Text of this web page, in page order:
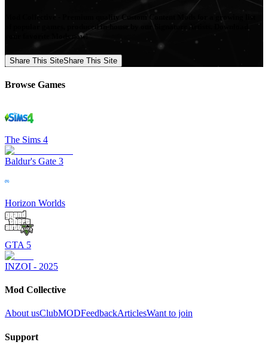
Mod Collective - Premium quality Custom Content Mods for a growing list
of popular games, produced in-house by our Signature Artists. Download
your favorite Mods now!
Share This SiteShare This Site
Browse Games
The Sims 4
Baldur's Gate 3
Horizon Worlds
GTA 5
INZOI - 2025
Mod Collective
About usClubMODFeedbackArticlesWant to join
Support